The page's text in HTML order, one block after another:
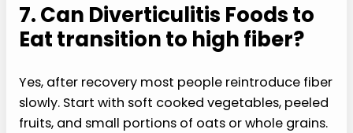
7. Can Diverticulitis Foods to
Eat transition to high fiber?
Yes, after recovery most people reintroduce fiber
slowly. Start with soft cooked vegetables, peeled
fruits, and small portions of oats or whole grains.